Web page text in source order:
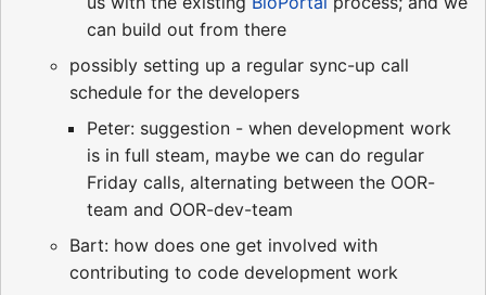
can build out from there
possibly setting up a regular sync-up call
schedule for the developers
Peter: suggestion - when development work
is in full steam, maybe we can do regular
Friday calls, alternating between the OOR-
team and OOR-dev-team
Bart: how does one get involved with
contributing to code development work